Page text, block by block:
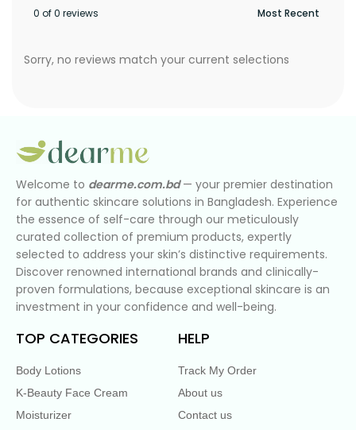
0 of 0 reviews
Sorry, no reviews match your current selections
Welcome to dearme.com.bd— your premier destination
for authentic skincare solutions in Bangladesh. Experience
the essence of self-care through our meticulously
curated collection of premium products, expertly
selected to address your skin’s distinctive requirements.
Discover renowned international brands and clinically-
proven formulations, because exceptional skincare is an
investment in your confidence and well-being.
TOP CATEGORIES
Body Lotions
K-Beauty Face Cream
Moisturizer
HELP
Track My Order
About us
Contact us